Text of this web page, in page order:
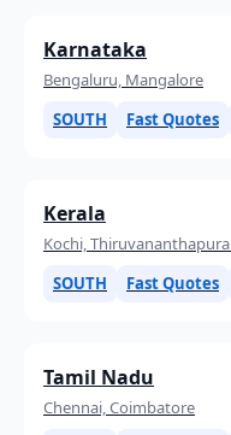
Karnataka
Bengaluru, Mangalore
SOUTH
Fast Quotes
Kerala
Kochi,
SOUTH
Fast Quotes
Tamil Nadu
Chennai, Coimbatore